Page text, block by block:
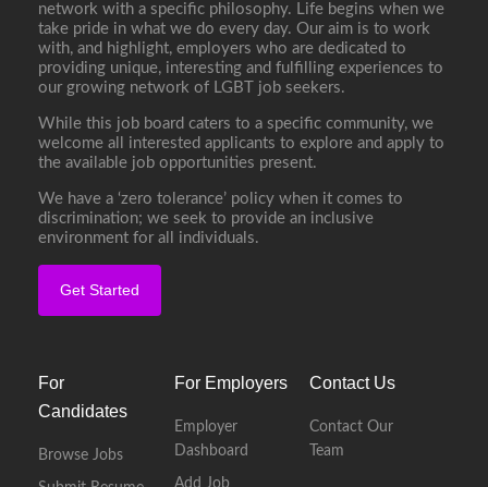
network with a specific philosophy. Life begins when we
take pride in what we do every day. Our aim is to work
with, and highlight, employers who are dedicated to
providing unique, interesting and fulfilling experiences to
our growing network of LGBT job seekers.
While this job board caters to a specific community, we
welcome all interested applicants to explore and apply to
the available job opportunities present.
We have a ‘zero tolerance’ policy when it comes to
discrimination; we seek to provide an inclusive
environment for all individuals.
Get Started
For
Candidates
Browse Jobs
For Employers
Employer
Dashboard
Add Job
Contact Us
Contact Our
Team